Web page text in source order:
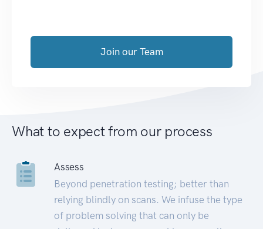
Join our Team
What to expect from our process
Assess
Beyond penetration testing; better than
relying blindly on scans. We infuse the type
of problem solving that can only be